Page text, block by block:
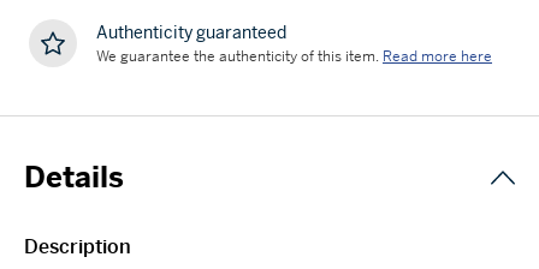
Authenticity guaranteed
We guarantee the authenticity of this item. Read more here
Details
Description